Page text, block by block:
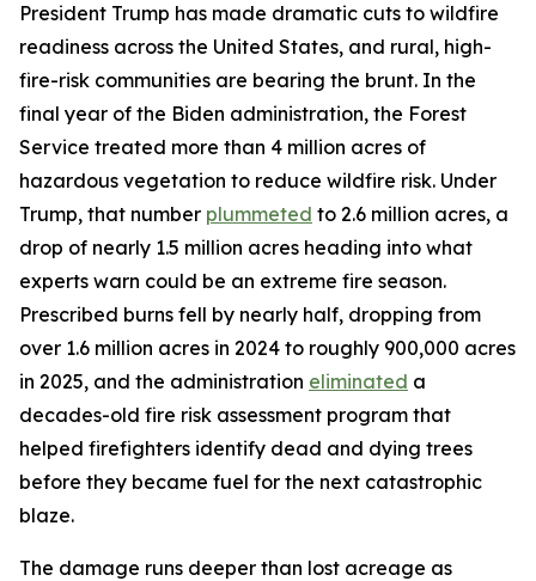
President Trump has made dramatic cuts to wildfire
readiness across the United States, and rural, high-
fire-risk communities are bearing the brunt. In the
final year of the Biden administration, the Forest
Service treated more than 4 million acres of
hazardous vegetation to reduce wildfire risk. Under
Trump, that number plummeted to 2.6 million acres, a
drop of nearly 1.5 million acres heading into what
experts warn could be an extreme fire season.
Prescribed burns fell by nearly half, dropping from
over 1.6 million acres in 2024 to roughly 900,000 acres
in 2025, and the administration eliminated a
decades-old fire risk assessment program that
helped firefighters identify dead and dying trees
before they became fuel for the next catastrophic
blaze.
The damage runs deeper than lost acreage as